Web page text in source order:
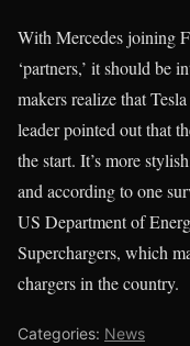
With Mercedes joining
‘partners,’ it should be
makers realize that
leader pointed out that
the start. It’s more
and according to one
US Department of
Superchargers, which
chargers in the country.
Categories: News